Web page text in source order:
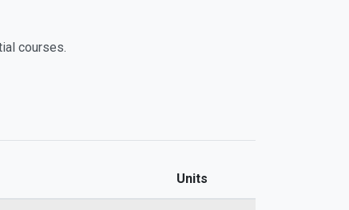
courses.
Units